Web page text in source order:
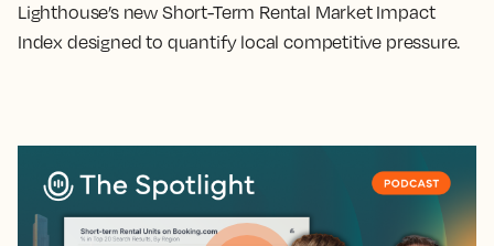
Lighthouse’s new Short-Term Rental Market Impact
Index designed to quantify local competitive pressure.